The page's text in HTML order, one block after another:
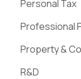
Personal Tax
Professional
Property &
R&D